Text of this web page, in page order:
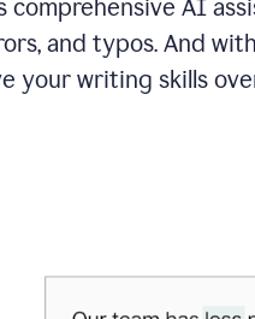
comprehensive AI
and typos. And with
your writing skills